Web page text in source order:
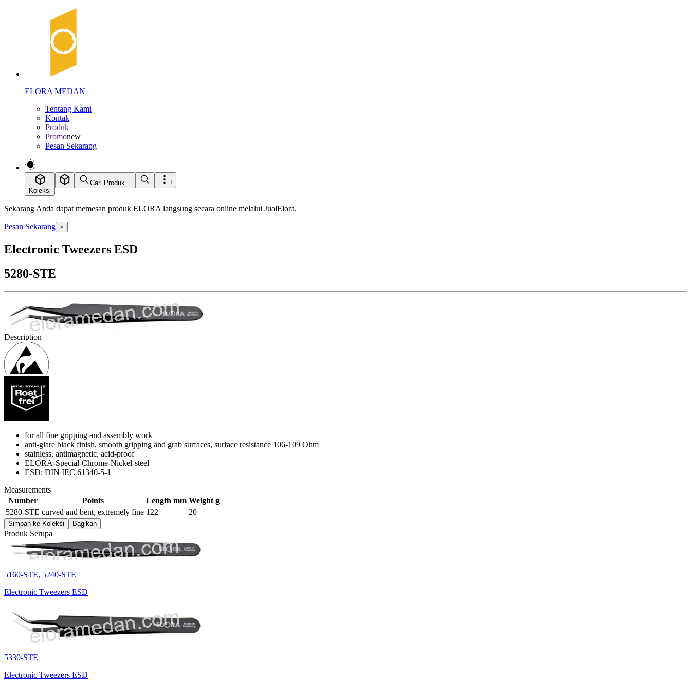
ELORA MEDAN
Tentang Kami
Kontak
Produk
Promonew
Pesan Sekarang
Koleksi
Cari Produk... !
Sekarang Anda dapat memesan produk ELORA langsung secara online melalui JualElora.
Pesan Sekarang ×
Electronic Tweezers ESD
5280-STE
Description
for all fine gripping and assembly work
anti-glare black finish, smooth gripping and grab surfaces, surface resistance 106-109 Ohm
stainless, antimagnetic, acid-proof
ELORA-Special-Chrome-Nickel-steel
ESD: DIN IEC 61340-5-1
Measurements
Number
Points Length mm Weight g
5280-STE curved and bent, extremely fine 122 20
Simpan ke Koleksi Bagikan
Produk Serupa
5160-STE, 5240-STE
Electronic Tweezers ESD
5330-STE
Electronic Tweezers ESD